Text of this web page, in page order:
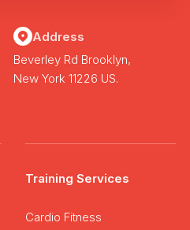
Address
Beverley Rd Brooklyn,
New York 11226 US.
Training Services
Cardio Fitness